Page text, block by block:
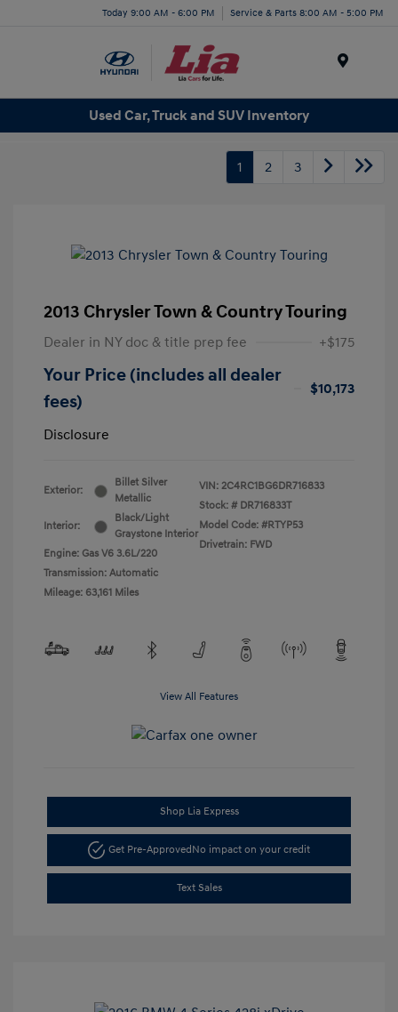
Today 9:00 AM - 6:00 PM Service & Parts 8:00 AM - 5:00 PM
Used Car, Truck and SUV Inventory
1 2 3
2013 Chrysler Town & Country Touring
Dealer in NY doc & title prep fee +$175
Your Price (includes all dealer
fees)
$10,173
Disclosure
Exterior:
Billet Silver
Metallic
Interior:
Black/Light
Graystone Interior
Engine: Gas V6 3.6L/220
Transmission: Automatic
Mileage: 63,161 Miles
VIN: 2C4RC1BG6DR716833
Stock: # DR716833T
Model Code: #RTYP53
Drivetrain: FWD
View All Features
Shop Lia Express
Get Pre-Approved No impact on your credit
Text Sales